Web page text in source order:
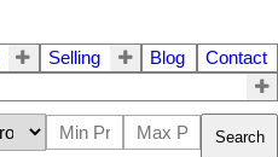
Selling Blog
Contact
Search